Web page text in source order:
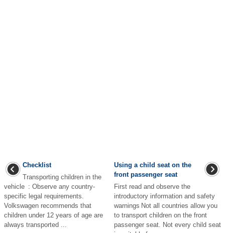
Checklist
Transporting children in the
vehicle : Observe any country-
specific legal requirements.
Volkswagen recommends that
children under 12 years of age are
always transported ...
Using a child seat on the
front passenger seat
First read and observe the
introductory information and safety
warnings Not all countries allow you
to transport children on the front
passenger seat. Not every child seat